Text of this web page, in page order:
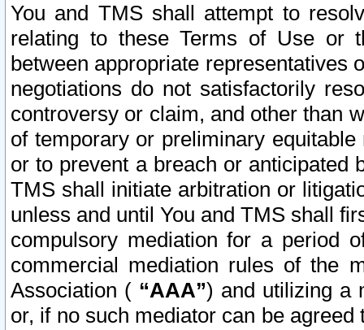
You and TMS shall attempt to
relating to these Terms of Use or
between appropriate representatives
negotiations do not satisfactorily
controversy or claim, and other than
of temporary or preliminary
or to prevent a breach or anticipated
TMS shall initiate arbitration or
unless and until You and TMS shall
compulsory mediation for a period
commercial mediation rules of the
Association ( “AAA”) and utilizing a
or, if no such mediator can be